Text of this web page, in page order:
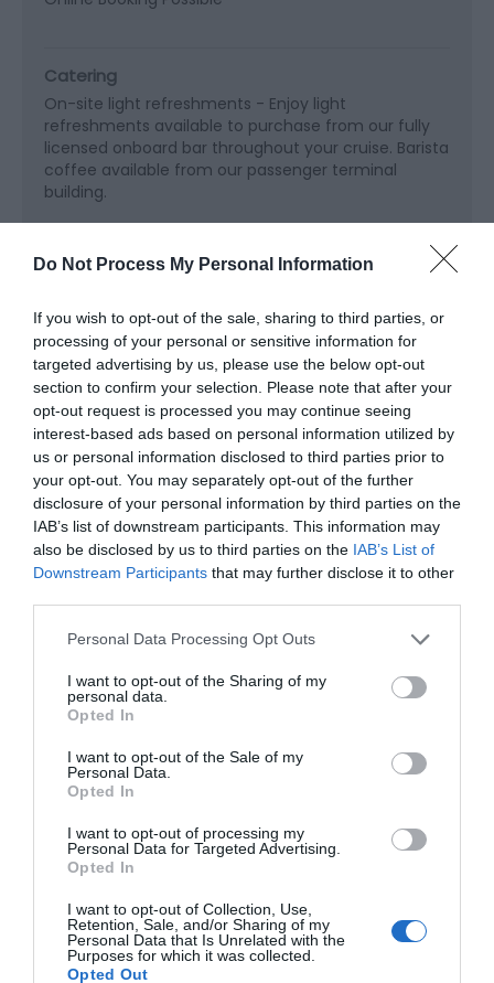
Do Not Process My Personal Information
If you wish to opt-out of the sale, sharing to third parties, or
processing of your personal or sensitive information for
targeted advertising by us, please use the below opt-out
section to confirm your selection. Please note that after your
opt-out request is processed you may continue seeing
interest-based ads based on personal information utilized by
us or personal information disclosed to third parties prior to
your opt-out. You may separately opt-out of the further
disclosure of your personal information by third parties on the
IAB’s list of downstream participants. This information may
also be disclosed by us to third parties on the IAB’s List of
Downstream Participants that may further disclose it to other
Please note that this website/app uses one or more Google
not limited to your visit or usage behaviour. You may click to
grant or deny consent to Google and its third-party tags to
use your data for below specified purposes in below Google
consent section.
Personal Data Processing Opt Outs
I want to opt-out of the Sharing of my
personal data.
Opted In
I want to opt-out of the Sale of my
Personal Data.
Opted In
I want to opt-out of processing my
Personal Data for Targeted Advertising.
Opted In
I want to opt-out of Collection, Use,
Retention, Sale, and/or Sharing of my
Personal Data that Is Unrelated with the
Purposes for which it was collected.
Opted Out
Catering
On-site light refreshments - Enjoy light
refreshments available to purchase from our fully
licensed onboard bar throughout your cruise. Barista
coffee available from our passenger terminal
building.
Children
Read More
Special Offers
CHILDREN GO FREE ON
SELECTED RIVER CRUISES*
* 1-hour river cruises (maximum of 2 children
Attraction Discounts
- redeem this special
offerbetween 01/03/2026 and 31/10/2026
More offers like this -
Attraction Discounts
Map & Directions